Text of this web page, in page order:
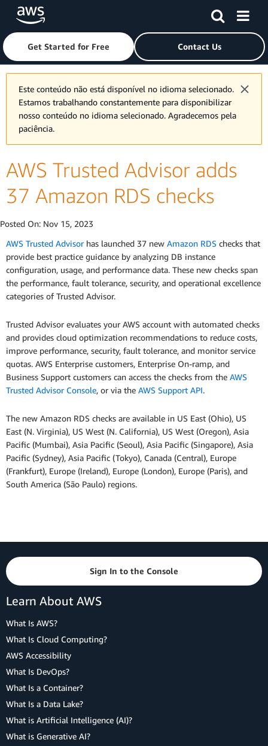
Skip to main contentClick here to return to Amazon Web Services homepage
Get Started for Free Contact Us
Este conteúdo não está disponível no idioma selecionado.
Estamos trabalhando constantemente para disponibilizar
nosso conteúdo no idioma selecionado. Agradecemos pela
paciência.
AWS Trusted Advisor adds
37 Amazon RDS checks
Posted On: Nov 15, 2023
AWS Trusted Advisorhas launched 37 new Amazon RDS checks that
provide best practice guidance by analyzing DB instance
configuration, usage, and performance data. These new checks span
the performance, fault tolerance, security, and operational excellence
categories of Trusted Advisor.
Trusted Advisor evaluates your AWS account with automated checks
and provides cloud optimization recommendations to reduce costs,
improve performance, security, fault tolerance, and monitor service
quotas. AWS Enterprise customers, Enterprise On-ramp, and
Business Support customers can access the checks from the AWS
Trusted Advisor Console, or via the AWS Support API.
The new Amazon RDS checks are available in US East (Ohio), US
East (N. Virginia), US West (N. California), US West (Oregon), Asia
Pacific (Mumbai), Asia Pacific (Seoul), Asia Pacific (Singapore), Asia
Pacific (Sydney), Asia Pacific (Tokyo), Canada (Central), Europe
(Frankfurt), Europe (Ireland), Europe (London), Europe (Paris), and
South America (São Paulo) regions.
Sign In to the Console
Learn About AWS
What Is AWS?
What Is Cloud Computing?
AWS Accessibility
What Is DevOps?
What Is a Container?
What Is a Data Lake?
What is Artificial Intelligence (AI)?
What is Generative AI?